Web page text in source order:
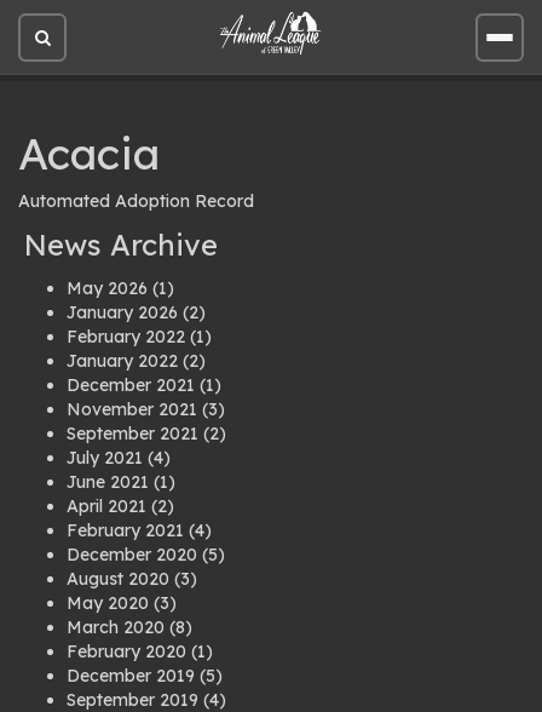
Open
site
Open
site
Acacia
Automated Adoption Record
News Archive
May 2026 (1)
January 2026 (2)
February 2022 (1)
January 2022 (2)
December 2021 (1)
November 2021 (3)
September 2021 (2)
July 2021 (4)
June 2021 (1)
April 2021 (2)
February 2021 (4)
December 2020 (5)
August 2020 (3)
May 2020 (3)
March 2020 (8)
February 2020 (1)
December 2019 (5)
September 2019 (4)